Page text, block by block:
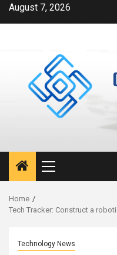
SkipAugust 7, 2026
Primary
Menu
Home
Tech Tracker: Construct a
Technology News